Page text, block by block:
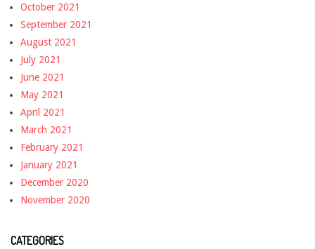
October 2021
September 2021
August 2021
July 2021
June 2021
May 2021
April 2021
March 2021
February 2021
January 2021
December 2020
November 2020
CATEGORIES